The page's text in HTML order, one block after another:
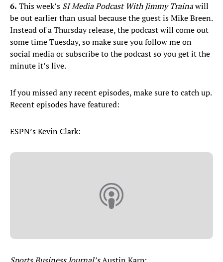
6. This week’s SI Media Podcast With Jimmy Trainawill
be out earlier than usual because the guest is Mike Breen.
Instead of a Thursday release, the podcast will come out
some time Tuesday, so make sure you follow me on
social media or subscribe to the podcast so you get it the
minute it’s live.
If you missed any recent episodes, make sure to catch up.
Recent episodes have featured:
ESPN’s Kevin Clark: